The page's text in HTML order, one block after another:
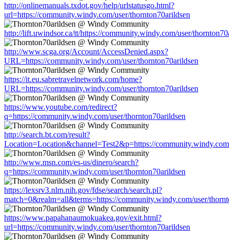
http://onlinemanuals.txdot.gov/help/urlstatusgo.html?
url=https://community.windy.com/user/thornton70arildsen
http://lift.uwindsor.ca/tt/https://community.windy.com/user/
http://www.scga.org/Account/AccessDenied.aspx?
URL=https://community.windy.com/user/thornton70arildsen
https://it.eu.sabretravelnetwork.com/home?
URL=https://community.windy.com/user/thornton70arildsen
https://www.youtube.com/redirect?
q=https://community.windy.com/user/thornton70arildsen
http://search.bt.com/result?
Location=Location&channel=Test2&p=https://
http://www.msn.com/es-us/dinero/search?
q=https://community.windy.com/user/thornton70arildsen
https://lexsrv3.nlm.nih.gov/fdse/search/search.pl?
match=0&realm=all&terms=https://community.windy.com/user/
https://www.papahanaumokuakea.gov/exit.html?
url=https://community.windy.com/user/thornton70arildsen